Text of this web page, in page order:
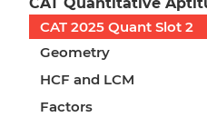
CAT 2025 Quant Slot 2
Geometry
HCF and LCM
Factors